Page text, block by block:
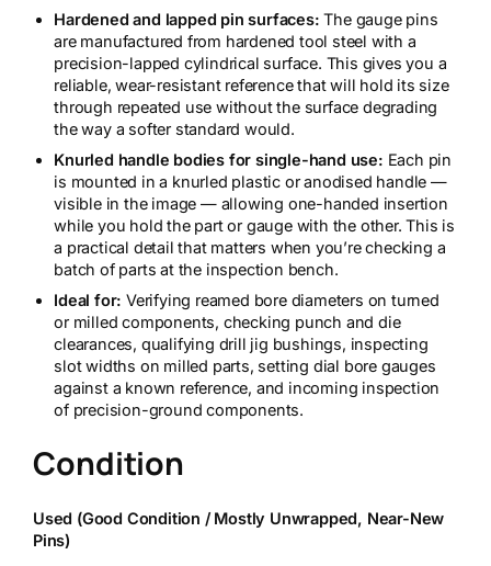
Hardened and lapped pin surfaces: The gauge pins
are manufactured from hardened tool steel with a
precision-lapped cylindrical surface. This gives you a
reliable, wear-resistant reference that will hold its size
through repeated use without the surface degrading
the way a softer standard would.
Knurled handle bodies for single-hand use: Each pin
is mounted in a knurled plastic or anodised handle —
visible in the image — allowing one-handed insertion
while you hold the part or gauge with the other. This is
a practical detail that matters when you’re checking a
batch of parts at the inspection bench.
Ideal for: Verifying reamed bore diameters on turned
or milled components, checking punch and die
clearances, qualifying drill jig bushings, inspecting
slot widths on milled parts, setting dial bore gauges
against a known reference, and incoming inspection
of precision-ground components.
Condition
Used (Good Condition / Mostly Unwrapped, Near-New
Pins)